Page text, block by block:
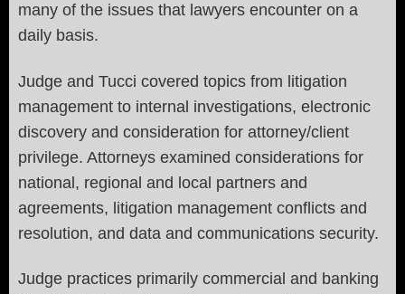
many of the issues that lawyers encounter on a
daily basis.
Judge and Tucci covered topics from litigation
management to internal investigations, electronic
discovery and consideration for attorney/client
privilege. Attorneys examined considerations for
national, regional and local partners and
agreements, litigation management conflicts and
resolution, and data and communications security.
Judge practices primarily commercial and banking